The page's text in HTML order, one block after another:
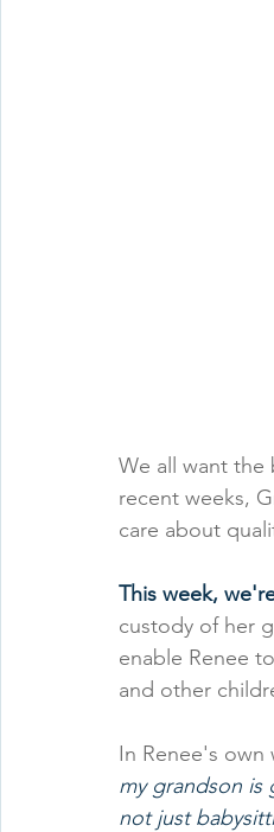
We all want the
recent weeks,
care about
This week,
custody of her
enable Renee
and other
In Renee's own
my grandson
not just